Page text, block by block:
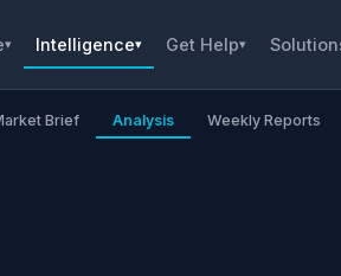
▾ Intelligence▾ Get Help▾
Brief Analysis Weekly Reports